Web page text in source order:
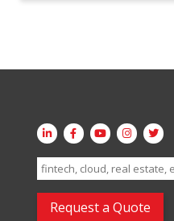
Search
for:
Request a Quote